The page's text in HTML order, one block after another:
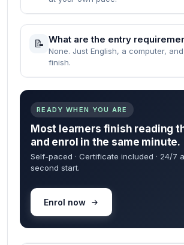
📝 What are the entry
None. Just English, a computer,
finish.
READY WHEN YOU ARE
Most learners finish reading
and enrol in the same minute.
Self-paced · Certificate included · 24/7
second start.
Enrol now